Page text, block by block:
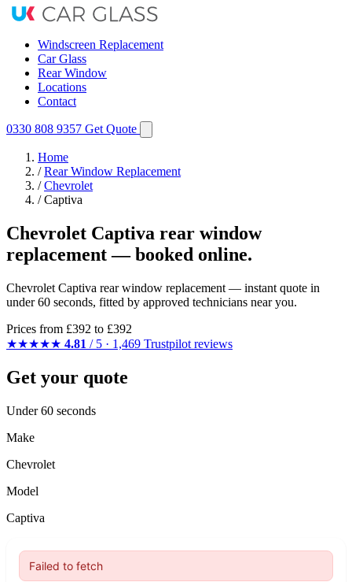
Windscreen Replacement
Car Glass
Rear Window
Locations
Contact
0330 808 9357 Get Quote
Home
/ Rear Window Replacement
/ Chevrolet
/ Captiva
Chevrolet Captiva rear window
replacement — booked online.
Chevrolet Captiva rear window replacement — instant quote in
under 60 seconds, fitted by approved technicians near you.
Prices from £392 to £392
★★★★★ 4.81 / 5 · 1,469 Trustpilot reviews
Get your quote
Under 60 seconds
Make
Chevrolet
Model
Captiva